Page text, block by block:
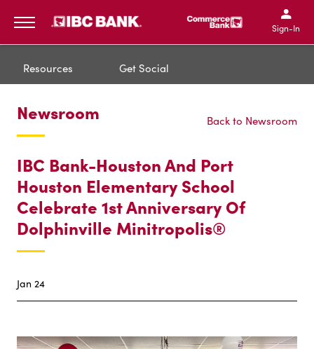
IBC Bank,1200 San
IBC Bank,1200 San
IBC
IBC
Sign-In
Resources Get Social
Newsroom Back to Newsroom
IBC Bank-Houston And Port
Houston Elementary School
Celebrate 1st Anniversary Of
Dolphinville Minitropolis®
Jan 24